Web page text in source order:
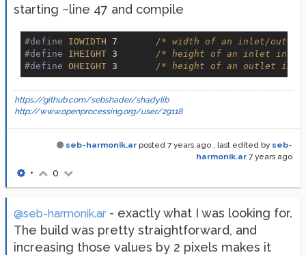
starting ~line 47 and compile
#define IOWIDTH 7 /* width of an inlet/
#define
IHEIGHT 3 /* height of an inlet in
#define OHEIGHT 3 /* height of an outlet in
https://github.com/sebshader/shadylib
http://www.openprocessing.org/user/29118
seb-harmonik.ar posted 7 years ago , last edited by seb-
harmonik.ar 7 years ago
• 0
@seb-harmonik.ar- exactly what I was looking for.
The build was pretty straightforward, and
increasing those values by 2 pixels makes it